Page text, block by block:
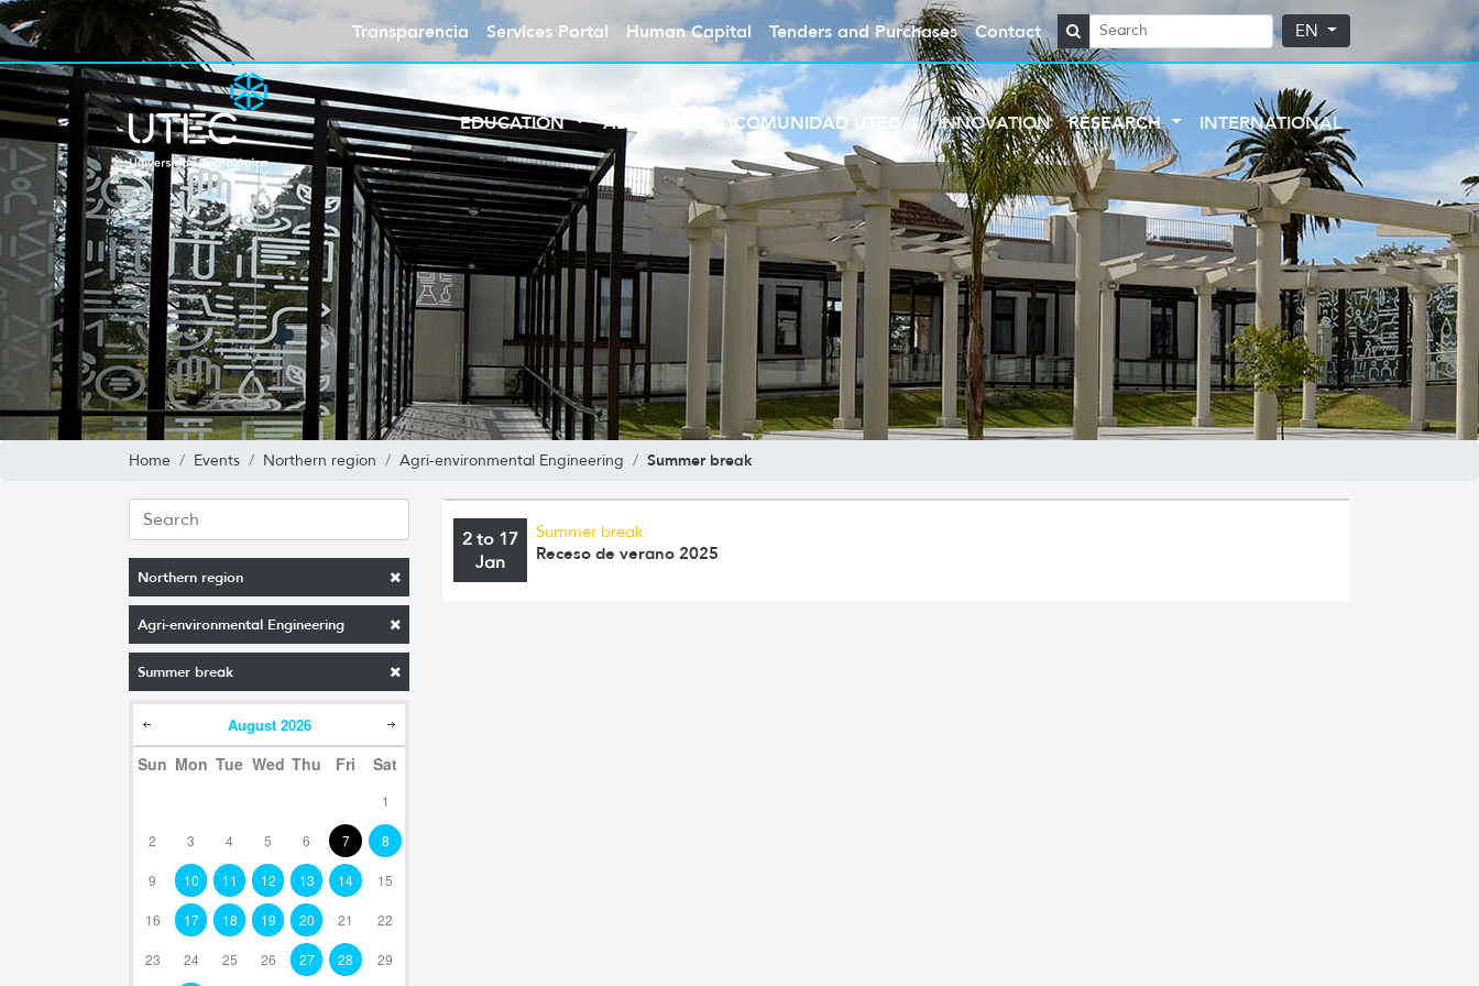
Transparencia Services Portal Human Capital Tenders and Purchases Contact EN
EDUCATION ABOUT UTEC COMUNIDAD UTEC INNOVATION RESEARCH INTERNATIONAL
Home Events Northern region Agri-environmental Engineering Summer break
Northern region
Agri-environmental Engineering
Summer break
August 2026
Sun Mon Tue Wed Thu Fri Sat
1
2 3 4 5 6 7 8
9 10 11 12 13 14 15
16 17 18 19 20 21 22
23 24 25 26 27 28 29
2 to 17
Jan
Summer break
Receso de verano 2025